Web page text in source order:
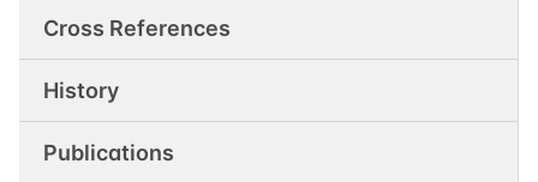
Cross References
History
Publications